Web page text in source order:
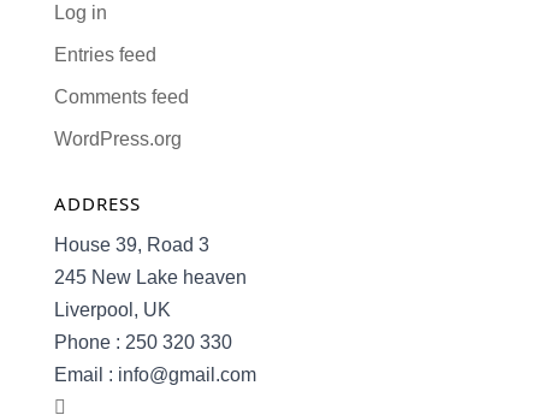
Log in
Entries feed
Comments feed
WordPress.org
ADDRESS
House 39, Road 3
245 New Lake heaven
Liverpool, UK
Phone : 250 320 330
Email : info@gmail.com